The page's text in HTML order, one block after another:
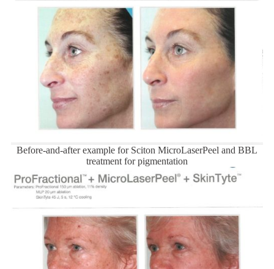
Before-and-after example for Sciton MicroLaserPeel and BBL
treatment for pigmentation